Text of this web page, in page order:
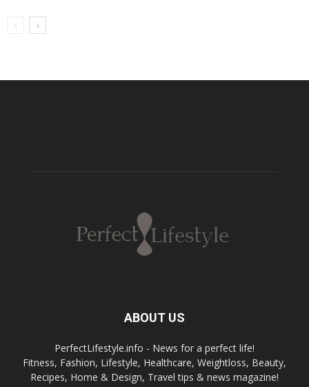
ABOUT US
PerfectLifestyle.info - News for a perfect life!
Fitness, Fashion, Lifestyle, Healthcare, Weightloss, Beauty,
Recipes, Home & Design, Travel tips & news magazine!